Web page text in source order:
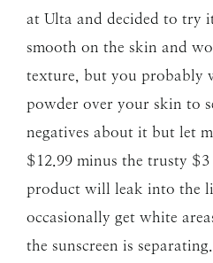
at Ulta and decided to try
smooth on the skin and
texture, but you probably
powder over your skin to
negatives about it but let
$12.99 minus the trusty
product will leak into the
occasionally get white
the sunscreen is